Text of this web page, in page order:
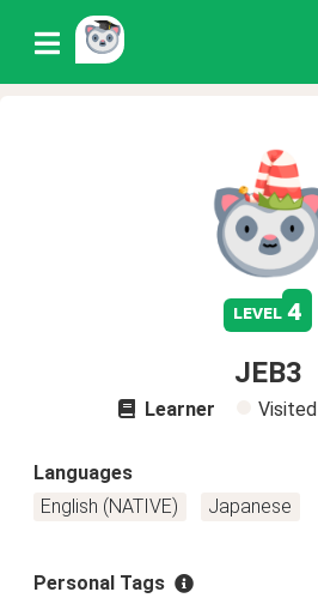
level 4
JEB3
Learner Visited
Languages
English (NATIVE)
Japanese
Personal Tags